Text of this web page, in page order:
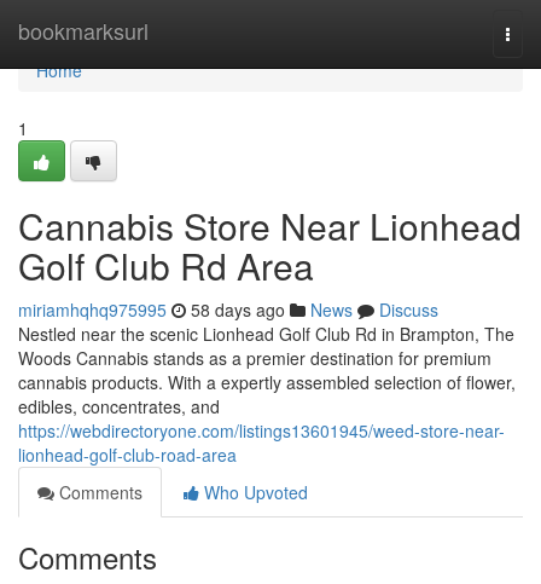
bookmarksurl
Home
Home
1
Cannabis Store Near Lionhead
Golf Club Rd Area
miriamhqhq975995 58 days ago News
Discuss
Nestled near the scenic Lionhead Golf Club Rd in Brampton, The
Woods Cannabis stands as a premier destination for premium
cannabis products. With a expertly assembled selection of flower,
edibles, concentrates, and
https://webdirectoryone.com/listings13601945/weed-store-near-
lionhead-golf-club-road-area
Comments
Who Upvoted
Comments